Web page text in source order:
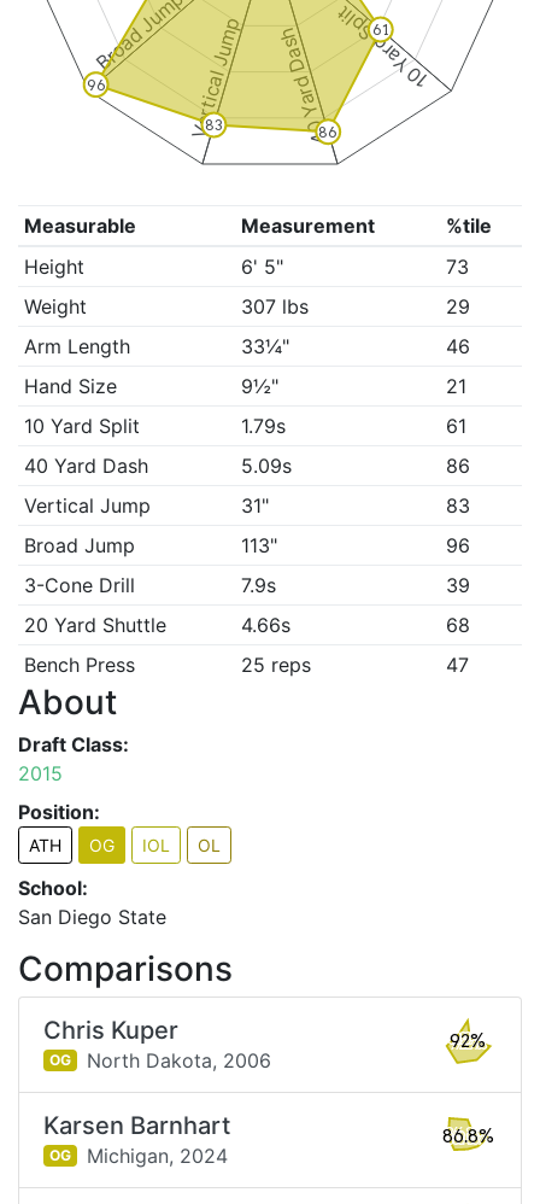
10 Yard Split
40 Yard Dash
Vertical Jump
Broad Jump 61
86
83
96
Measurable Measurement
%tile
Height
6' 5"
73
Weight
307 lbs
29
Arm Length
33¼"
46
Hand Size
9½"
21
10 Yard Split
1.79s
61
40 Yard Dash
5.09s
86
Vertical Jump
31"
83
Broad Jump
113"
96
3-Cone Drill
7.9s
39
20 Yard Shuttle
4.66s
68
Bench Press
25 reps 47
About
Draft Class:
2015
Position:
ATH OG IOL OL
School:
San Diego State
Comparisons
Chris Kuper
OG North Dakota, 2006
92%
Karsen Barnhart
OG Michigan, 2024
86.8%